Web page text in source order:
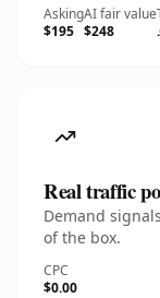
Asking
$195
AI fair value
$248
Real traffic
Demand
of the box.
CPC
$0.00